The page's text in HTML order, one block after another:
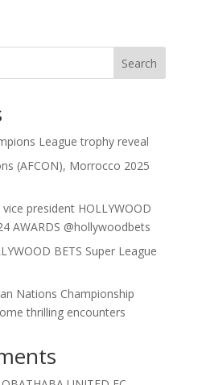
Search
League trophy reveal
(AFCON), Morrocco 2025
president HOLLYWOOD
AWARDS @hollywoodbets
BETS Super League
Nations Championship
thrilling encounters